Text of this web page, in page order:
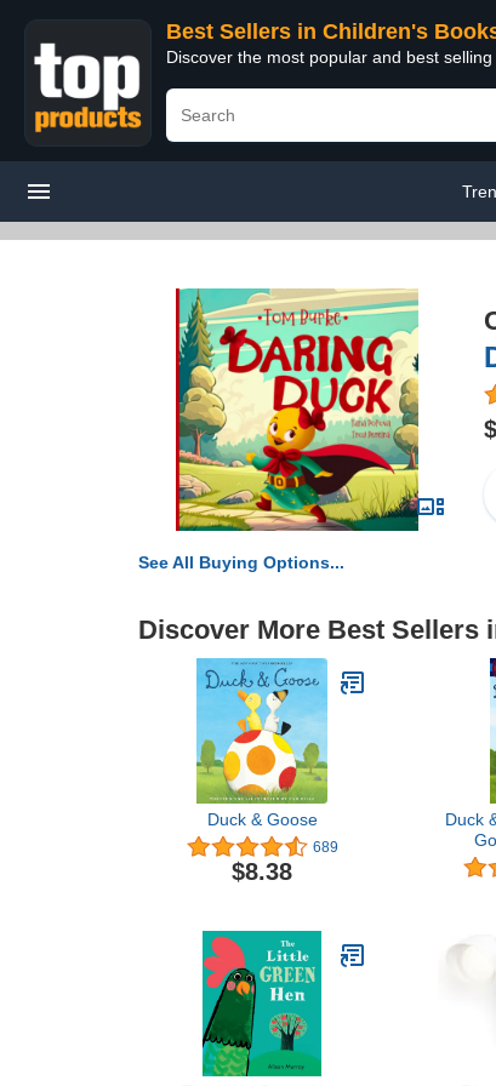
Best Sellers in Children's
Discover the most popular and best
See All Buying Options...
Discover More Best Sellers
Duck & Goose
689
$8.38
Duck